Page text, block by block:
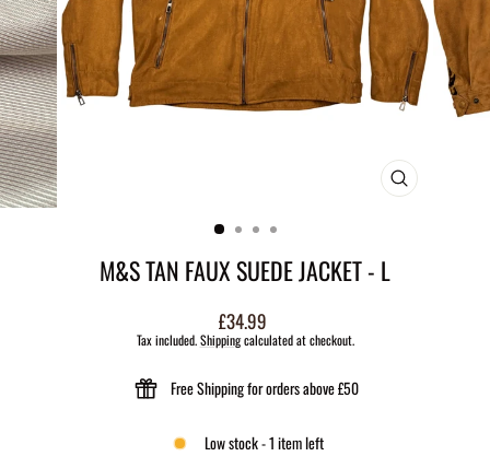
CLOSE
M&S TAN FAUX SUEDE JACKET - L
Regular
price
£34.99
Tax included.Shippingcalculated at checkout.
Free Shipping for orders above £50
Low stock - 1 item left